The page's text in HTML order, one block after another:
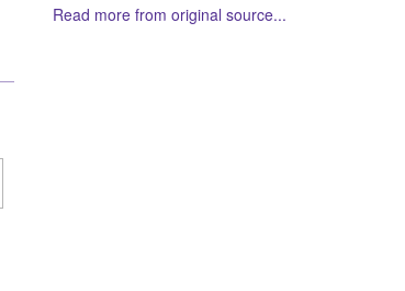
Read more from original source...